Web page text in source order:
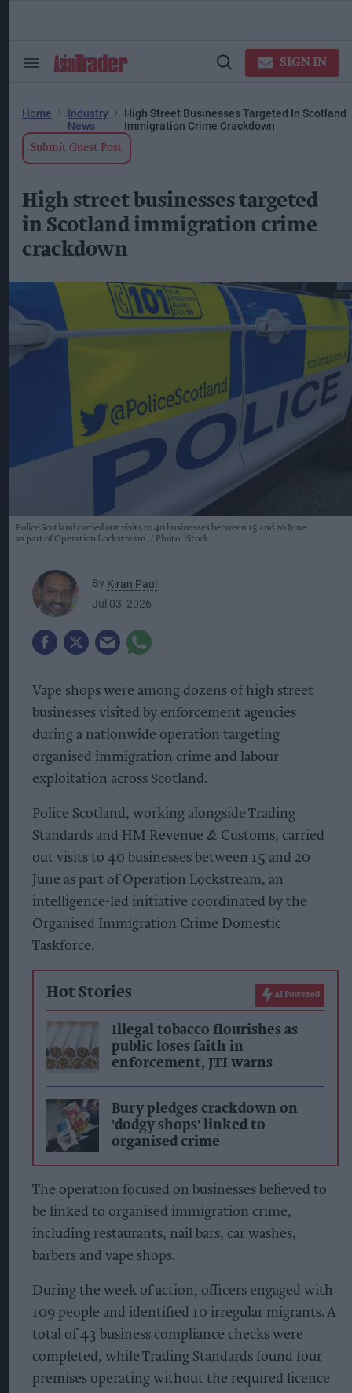
Search
Open
SIGN IN
Home
Industry
News
High Street Businesses Targeted In Scotland
Immigration Crime Crackdown
Submit Guest Post
High street businesses targeted
in Scotland immigration crime
crackdown
Police Scotland carried out visits to 40 businesses between 15 and 20 June
as part of Operation Lockstream.
Photo: iStock
By Kiran Paul
Jul 03, 2026
Vape shops were among dozens of high street
businesses visited by enforcement agencies
during a nationwide operation targeting
organised immigration crime and labour
exploitation across Scotland.
Police Scotland, working alongside Trading
Standards and HM Revenue & Customs, carried
out visits to 40 businesses between 15 and 20
June as part of Operation Lockstream, an
intelligence-led initiative coordinated by the
Organised Immigration Crime Domestic
Taskforce.
Hot Stories AI Powered
Illegal tobacco flourishes as
public loses faith in
enforcement, JTI warns
Bury pledges crackdown on
'dodgy shops' linked to
organised crime
The operation focused on businesses believed to
be linked to organised immigration crime,
including restaurants, nail bars, car washes,
barbers and vape shops.
During the week of action, officers engaged with
109 people and identified 10 irregular migrants. A
total of 43 business compliance checks were
completed, while Trading Standards found four
premises operating without the required licence